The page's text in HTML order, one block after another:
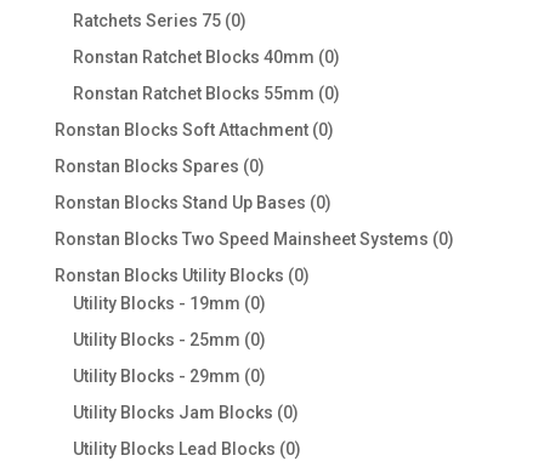
products
Ratchets Series 75 00
products
Ronstan Ratchet Blocks 40mm 00
products
Ronstan Ratchet Blocks 55mm 00
Ronstan Blocks Soft Attachment 00
Ronstan Blocks Spares 00
products
Ronstan Blocks Stand Up Bases 00
products
Ronstan Blocks Two Speed Mainsheet Systems 00
Ronstan Blocks Utility Blocks 00
Utility Blocks - 19mm 00
products
Utility Blocks - 25mm 00
products
Utility Blocks - 29mm 00
products
Utility Blocks Jam Blocks 00
products
Utility Blocks Lead Blocks 00